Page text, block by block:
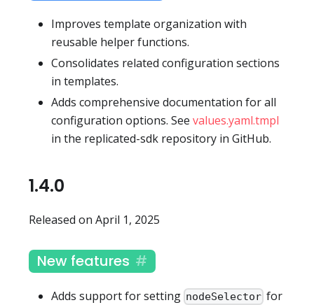
Improves template organization with
reusable helper functions.
Consolidates related configuration sections
in templates.
Adds comprehensive documentation for all
configuration options. See values.yaml.tmpl
in the replicated-sdk repository in GitHub.
1.4.0
Released on April 1, 2025
New features
Adds support for setting nodeSelector for